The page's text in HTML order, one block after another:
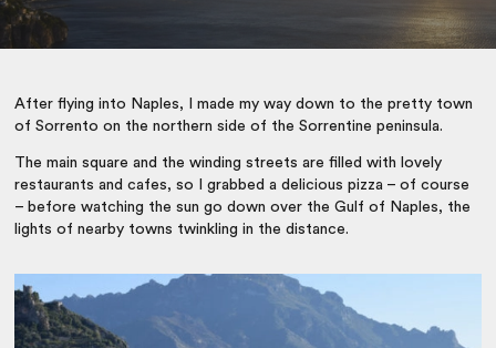
After flying into Naples, I made my way down to the pretty town
of Sorrento on the northern side of the Sorrentine peninsula.
The main square and the winding streets are filled with lovely
restaurants and cafes, so I grabbed a delicious pizza – of course
– before watching the sun go down over the Gulf of Naples, the
lights of nearby towns twinkling in the distance.